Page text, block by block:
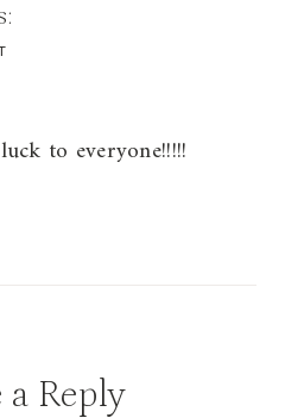
to everyone!!!!!
a Reply